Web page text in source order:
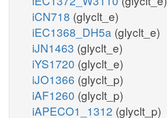
iCN718 (glyclt_e)
iEC1368_DH5a (glyclt_e)
iJN1463 (glyclt_e)
iYS1720 (glyclt_e)
iJO1366 (glyclt_p)
iAF1260 (glyclt_p)
iAPECO1_1312 (glyclt_p)